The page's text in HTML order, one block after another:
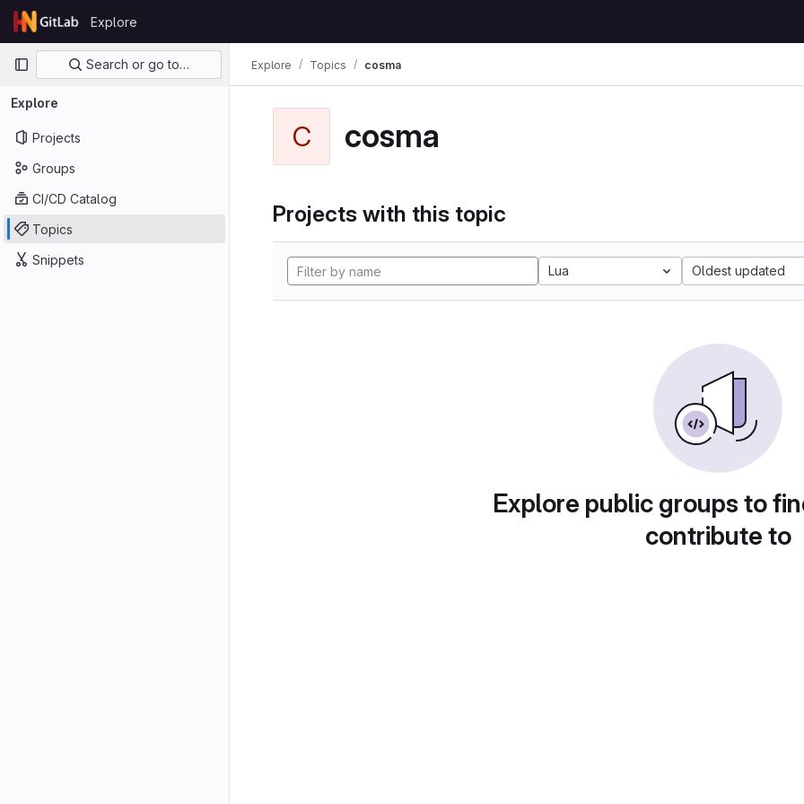
Skip to content
GitLab
Explore
Primary navigation
Search or go to…
Explore
Projects
Groups
CI/CD Catalog
Topics
Snippets
Explore Topics cosma
C cosma
Projects with this topic
Lua Oldest updated
Explore public groups to
contribute to